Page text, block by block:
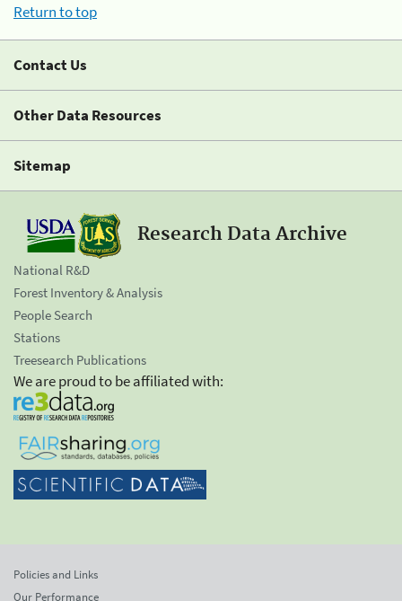
Return to top
Contact Us
Other Data Resources
Sitemap
Research Data Archive
National R&D
Forest Inventory & Analysis
People Search
Stations
Treesearch Publications
We are proud to be affiliated with:
Policies and Links
Our Performance